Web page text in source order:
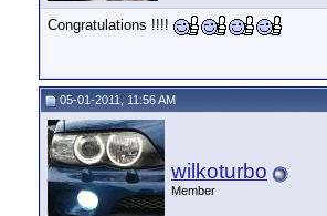
Congratulations !!!!
05-01-2011, 11:56 AM
wilkoturbo
Member